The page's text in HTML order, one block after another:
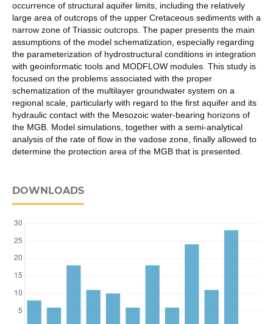
occurrence of structural aquifer limits, including the relatively
large area of outcrops of the upper Cretaceous sediments with a
narrow zone of Triassic outcrops. The paper presents the main
assumptions of the model schematization, especially regarding
the parameterization of hydrostructural conditions in integration
with geoinformatic tools and MODFLOW modules. This study is
focused on the problems associated with the proper
schematization of the multilayer groundwater system on a
regional scale, particularly with regard to the first aquifer and its
hydraulic contact with the Mesozoic water-bearing horizons of
the MGB. Model simulations, together with a semi-analytical
analysis of the rate of flow in the vadose zone, finally allowed to
determine the protection area of the MGB that is presented.
DOWNLOADS